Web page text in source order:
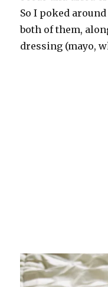
So I poked
both of them,
dressing (mayo,